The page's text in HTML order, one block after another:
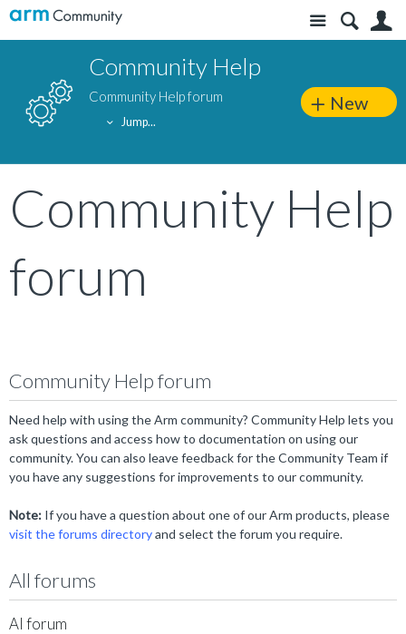
Site
Community Help
Community Help forum
Jump...
New
Community Help
forum
Community Help forum
Need help with using the Arm community? Community Help lets you
ask questions and access how to documentation on using our
community. You can also leave feedback for the Community Team if
you have any suggestions for improvements to our community.
Note: If you have a question about one of our Arm products, please
visit the forums directoryand select the forum you require.
All forums
AI forum